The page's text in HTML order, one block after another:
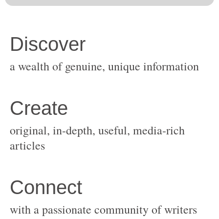
original, in-depth, useful, media-rich
with a passionate community of writers